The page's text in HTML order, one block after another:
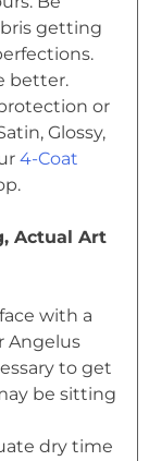
getting
better.
or
Glossy,
4-Coat
Actual Art
with a
Angelus
to get
be sitting
dry time